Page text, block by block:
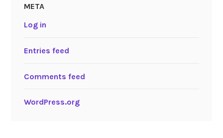
META
Log in
Entries feed
Comments feed
WordPress.org